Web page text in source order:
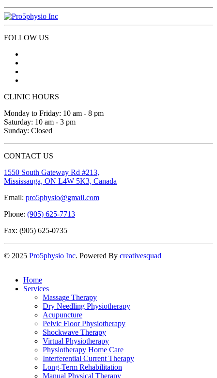
FOLLOW US
CLINIC HOURS
Monday to Friday: 10 am - 8 pm
Saturday: 10 am - 3 pm
Sunday: Closed
CONTACT US
1550 South Gateway Rd #213,
Mississauga, ON L4W 5K3, Canada
Email: pro5physio@gmail.com
Phone: (905) 625-7713
Fax: (905) 625-0735
© 2025 Pro5physio Inc. Powered By creativesquad
Home
Services
Massage Therapy
Dry Needling Physiotherapy
Acupuncture
Pelvic Floor Physiotherapy
Shockwave Therapy
Virtual Physiotherapy
Physiotherapy Home Care
Interferential Current Therapy
Long-Term Rehabilitation
Manual Physical Therapy